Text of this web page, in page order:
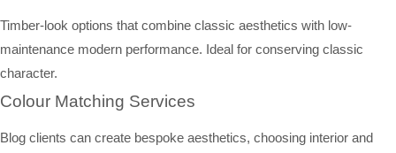
Timber-look options that combine classic aesthetics with low-
maintenance modern performance. Ideal for conserving classic
character.
Colour Matching Services
Blog clients can create bespoke aesthetics, choosing interior and